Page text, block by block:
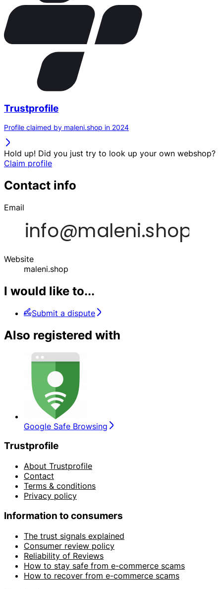
Trustprofile
Profile claimed by maleni.shop in 2024
Hold up! Did you just try to look up your own webshop?
Claim profile
Contact info
Email
Website
maleni.shop
I would like to...
Submit a dispute
Also registered with
Google Safe Browsing
Trustprofile
About Trustprofile
Contact
Terms & conditions
Privacy policy
Information to consumers
The trust signals explained
Consumer review policy
Reliability of Reviews
How to stay safe from e-commerce scams
How to recover from e-commerce scams